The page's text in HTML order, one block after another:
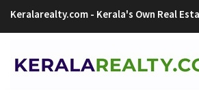
Keralarealty.com - Kerala's Own Real